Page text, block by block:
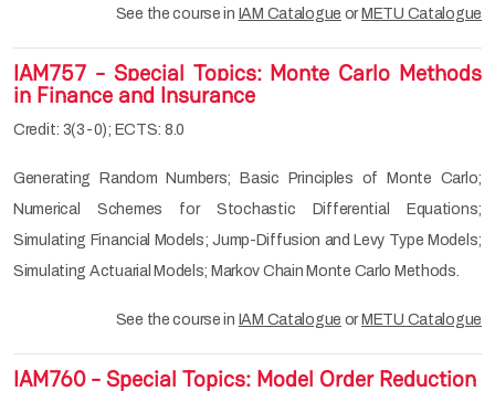
See the course in IAM Catalogue or METU Catalogue
IAM757 - Special Topics: Monte Carlo Methods
in Finance and Insurance
Credit: 3(3-0); ECTS: 8.0
Generating Random Numbers; Basic Principles of Monte Carlo;
Numerical Schemes for Stochastic Differential Equations;
Simulating Financial Models; Jump-Diffusion and Levy Type Models;
Simulating Actuarial Models; Markov Chain Monte Carlo Methods.
See the course in IAM Catalogue or METU Catalogue
IAM760 - Special Topics: Model Order Reduction